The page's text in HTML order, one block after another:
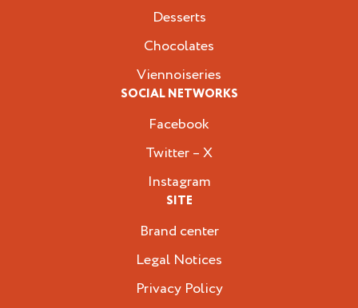
Desserts
Chocolates
Viennoiseries
SOCIAL NETWORKS
Facebook
Twitter – X
Instagram
SITE
Brand center
Legal Notices
Privacy Policy